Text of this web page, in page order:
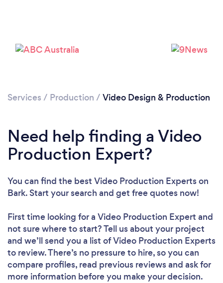
Loading...
Please wait ...
Services / Production / Video Design & Production
Need help finding a Video
Production Expert?
You can find the best Video Production Expertson
Bark. Start your search and get free quotes now!
First time looking for a Video Production Expert and
not sure where to start? Tell us about your project
and we’ll send you a list of Video Production Experts
to review. There’s no pressure to hire, so you can
compare profiles, read previous reviews and ask for
more information before you make your decision.